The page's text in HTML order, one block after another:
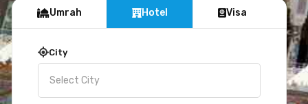
Umrah Hotel Visa
City